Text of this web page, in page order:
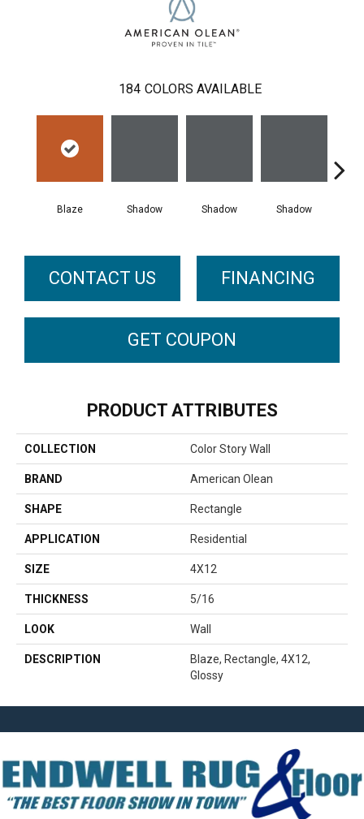
184 COLORS AVAILABLE
Blaze Shadow Shadow Shadow
CONTACT US FINANCING
GET COUPON
PRODUCT ATTRIBUTES
COLLECTION Color Story Wall
BRAND American Olean
SHAPE Rectangle
APPLICATION Residential
SIZE 4X12
THICKNESS 5/16
LOOK Wall
DESCRIPTION
Blaze, Rectangle, 4X12,
Glossy